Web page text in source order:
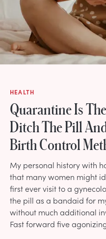
HEALTH
Quarantine Is
Ditch The Pill
Birth Control
My personal history with
that many women might
first ever visit to a
the pill as a bandaid for
without much additional
Fast forward five